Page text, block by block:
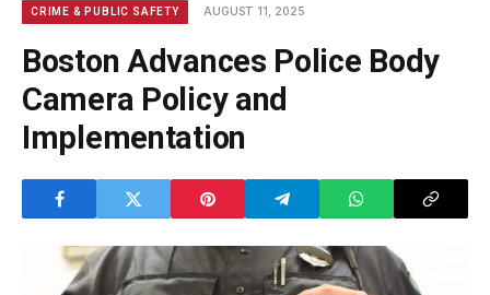
CRIME & PUBLIC SAFETY AUGUST 11, 2025
Boston Advances Police Body
Camera Policy and
Implementation